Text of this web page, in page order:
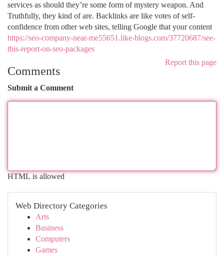
services as should they’re some form of mystery weapon. And
Truthfully, they kind of are. Backlinks are like votes of self-
confidence from other web sites, telling Google that your content
https://seo-company-near-me55651.like-blogs.com/37720687/see-
this-report-on-seo-packages
Report this page
Comments
Submit a Comment
HTML is allowed
Web Directory Categories
Arts
Business
Computers
Games